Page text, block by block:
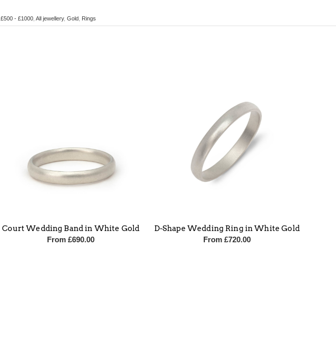
,£500 - £1000 ,All jewellery,Gold Rings
Court Wedding Band in White Gold
From£690.00
D-Shape Wedding Ring in White Gold
From £720.00